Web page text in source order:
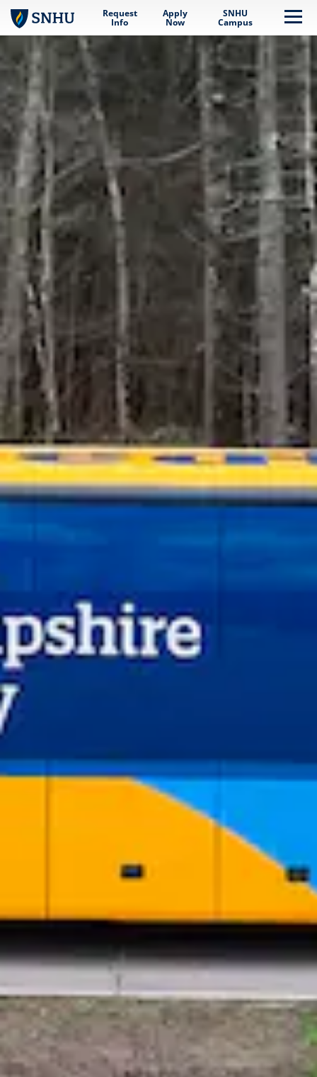
Skip to main content
Request
Info
Apply
Now
SNHU
Campus